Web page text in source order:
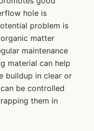
hole is
problem is
matter
maintenance
material can help
buildup in clear or
be controlled
them in